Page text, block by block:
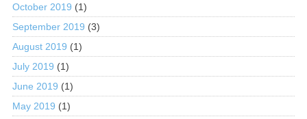
October 2019 (1)
September 2019 (3)
August 2019 (1)
July 2019 (1)
June 2019 (1)
May 2019 (1)